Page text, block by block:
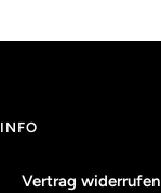
INFO
Vertrag widerrufen